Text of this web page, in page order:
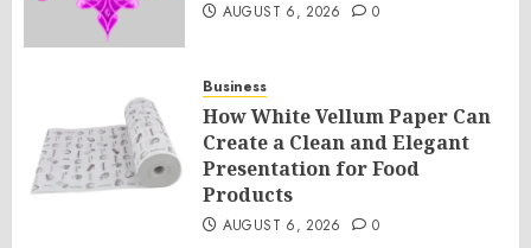
AUGUST 6, 2026 0
Business
How White Vellum Paper Can
Create a Clean and Elegant
Presentation for Food
Products
AUGUST 6, 2026 0